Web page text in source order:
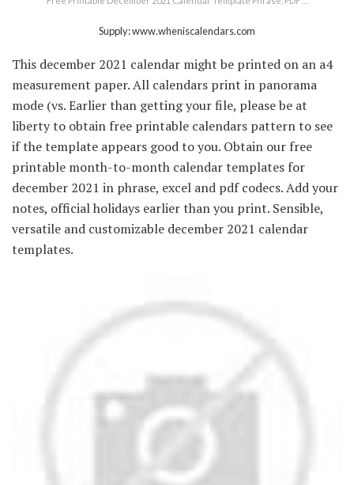
Supply: www.wheniscalendars.com
This december 2021 calendar might be printed on an a4
measurement paper. All calendars print in panorama
mode (vs. Earlier than getting your file, please be at
liberty to obtain free printable calendars pattern to see
if the template appears good to you. Obtain our free
printable month-to-month calendar templates for
december 2021 in phrase, excel and pdf codecs. Add your
notes, official holidays earlier than you print. Sensible,
versatile and customizable december 2021 calendar
templates.